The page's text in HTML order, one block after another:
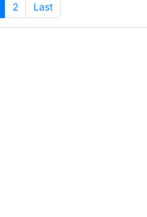
2 Last